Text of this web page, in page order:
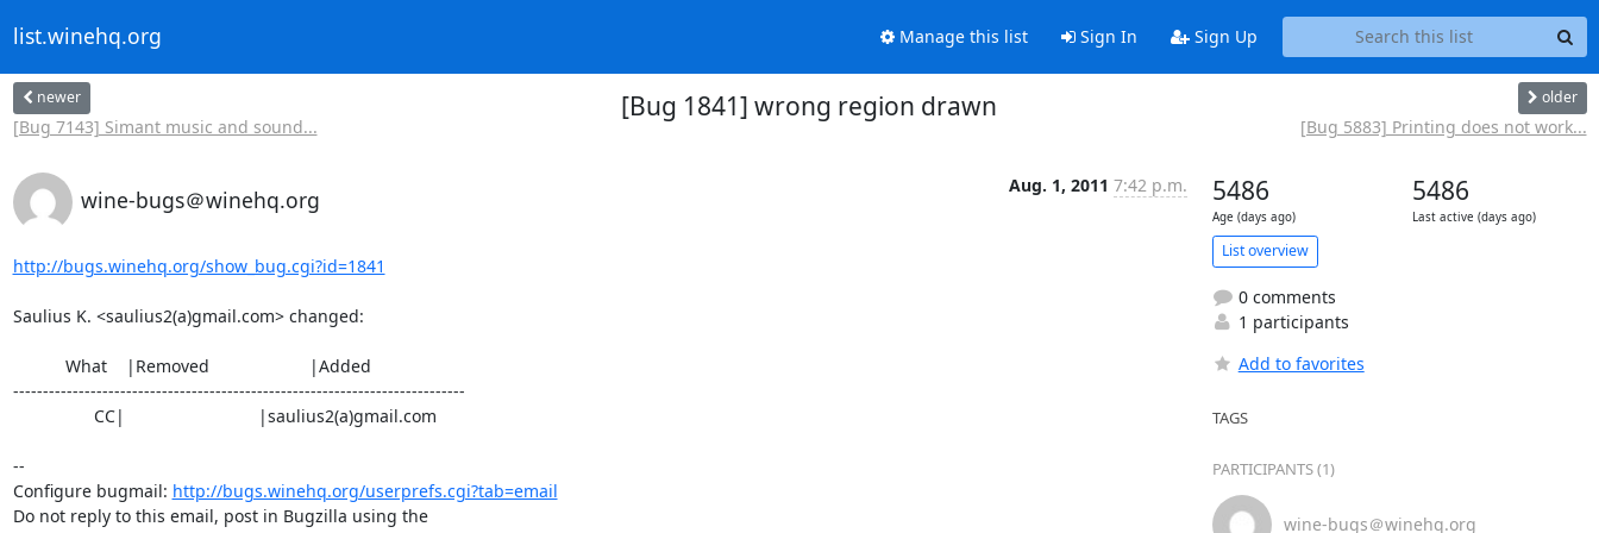
list.winehq.org Manage this list Sign In Sign Up
newer
[Bug 7143] Simant music and sound...
[Bug 1841] wrong region drawn older
[Bug 5883] Printing does not work...
wine-bugs＠winehq.org
Aug. 1, 2011 7:42 p.m.
http://bugs.winehq.org/show_bug.cgi?id=1841
Saulius K. <saulius2(a)gmail.com> changed:
----------------------------------------------------------------------------
--
Configure bugmail: http://bugs.winehq.org/userprefs.cgi?tab=email
Do not reply to this email, post in Bugzilla using the
5486
Age (days ago)
5486
Last active (days ago)
List overview
0 comments
1 participants
Add to favorites
TAGS
PARTICIPANTS (1)
wine-bugs＠winehq.org